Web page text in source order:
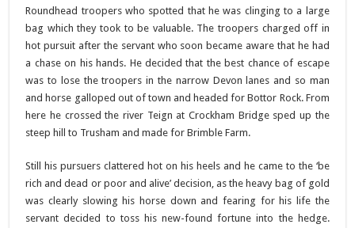
Roundhead troopers who spotted that he was clinging to a large
bag which they took to be valuable. The troopers charged off in
hot pursuit after the servant who soon became aware that he had
a chase on his hands. He decided that the best chance of escape
was to lose the troopers in the narrow Devon lanes and so man
and horse galloped out of town and headed for Bottor Rock. From
here he crossed the river Teign at Crockham Bridge sped up the
steep hill to Trusham and made for Brimble Farm.
Still his pursuers clattered hot on his heels and he came to the ‘be
rich and dead or poor and alive’ decision, as the heavy bag of gold
was clearly slowing his horse down and fearing for his life the
servant decided to toss his new-found fortune into the hedge.